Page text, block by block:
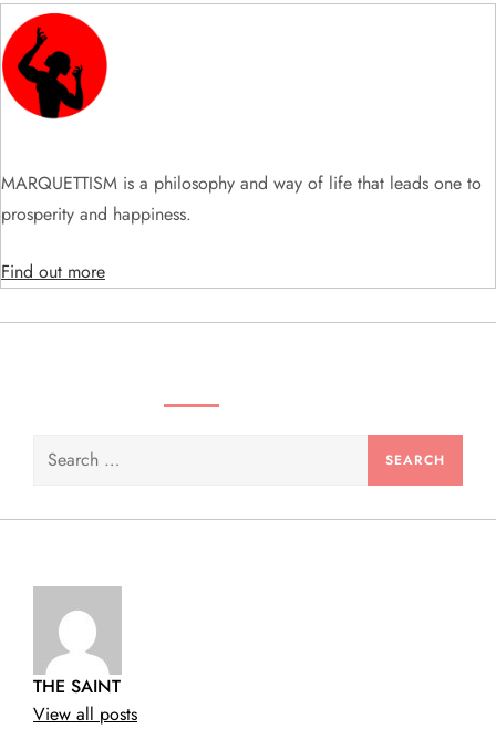
g
a
t
i
o
n
MARQUETTISM is a philosophy and way of life that leads one to
prosperity and happiness.
Find out more
Search
THE SAINT
View all posts